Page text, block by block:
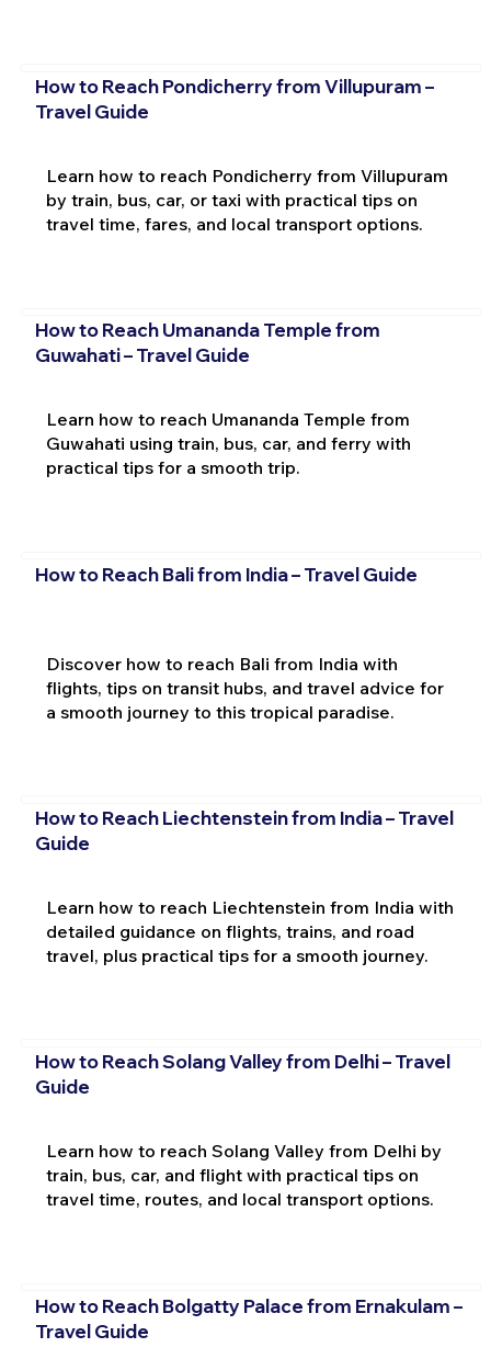
How to Reach Pondicherry from Villupuram –
Travel Guide
Learn how to reach Pondicherry from Villupuram
by train, bus, car, or taxi with practical tips on
travel time, fares, and local transport options.
How to Reach Umananda Temple from
Guwahati – Travel Guide
Learn how to reach Umananda Temple from
Guwahati using train, bus, car, and ferry with
practical tips for a smooth trip.
How to Reach Bali from India – Travel Guide
Discover how to reach Bali from India with
flights, tips on transit hubs, and travel advice for
a smooth journey to this tropical paradise.
How to Reach Liechtenstein from India – Travel
Guide
Learn how to reach Liechtenstein from India with
detailed guidance on flights, trains, and road
travel, plus practical tips for a smooth journey.
How to Reach Solang Valley from Delhi – Travel
Guide
Learn how to reach Solang Valley from Delhi by
train, bus, car, and flight with practical tips on
travel time, routes, and local transport options.
How to Reach Bolgatty Palace from Ernakulam –
Travel Guide